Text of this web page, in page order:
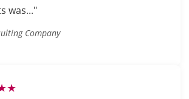
was..."
Company